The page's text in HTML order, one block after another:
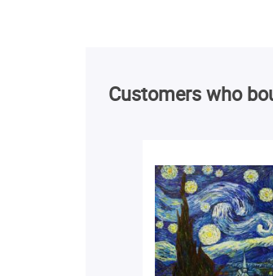
Customers who